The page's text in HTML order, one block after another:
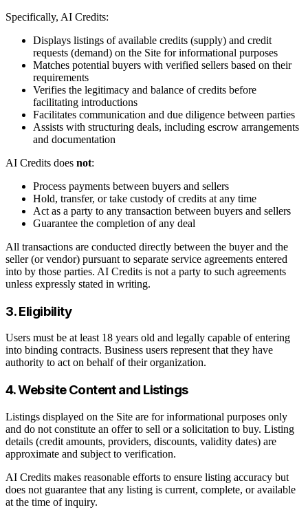
Specifically, AI Credits:
Displays listings of available credits (supply) and credit
requests (demand) on the Site for informational purposes
Matches potential buyers with verified sellers based on their
requirements
Verifies the legitimacy and balance of credits before
facilitating introductions
Facilitates communication and due diligence between parties
Assists with structuring deals, including escrow arrangements
and documentation
AI Credits does not:
Process payments between buyers and sellers
Hold, transfer, or take custody of credits at any time
Act as a party to any transaction between buyers and sellers
Guarantee the completion of any deal
All transactions are conducted directly between the buyer and the
seller (or vendor) pursuant to separate service agreements entered
into by those parties. AI Credits is not a party to such agreements
unless expressly stated in writing.
3. Eligibility
Users must be at least 18 years old and legally capable of entering
into binding contracts. Business users represent that they have
authority to act on behalf of their organization.
4. Website Content and Listings
Listings displayed on the Site are for informational purposes only
and do not constitute an offer to sell or a solicitation to buy. Listing
details (credit amounts, providers, discounts, validity dates) are
approximate and subject to verification.
AI Credits makes reasonable efforts to ensure listing accuracy but
does not guarantee that any listing is current, complete, or available
at the time of inquiry.